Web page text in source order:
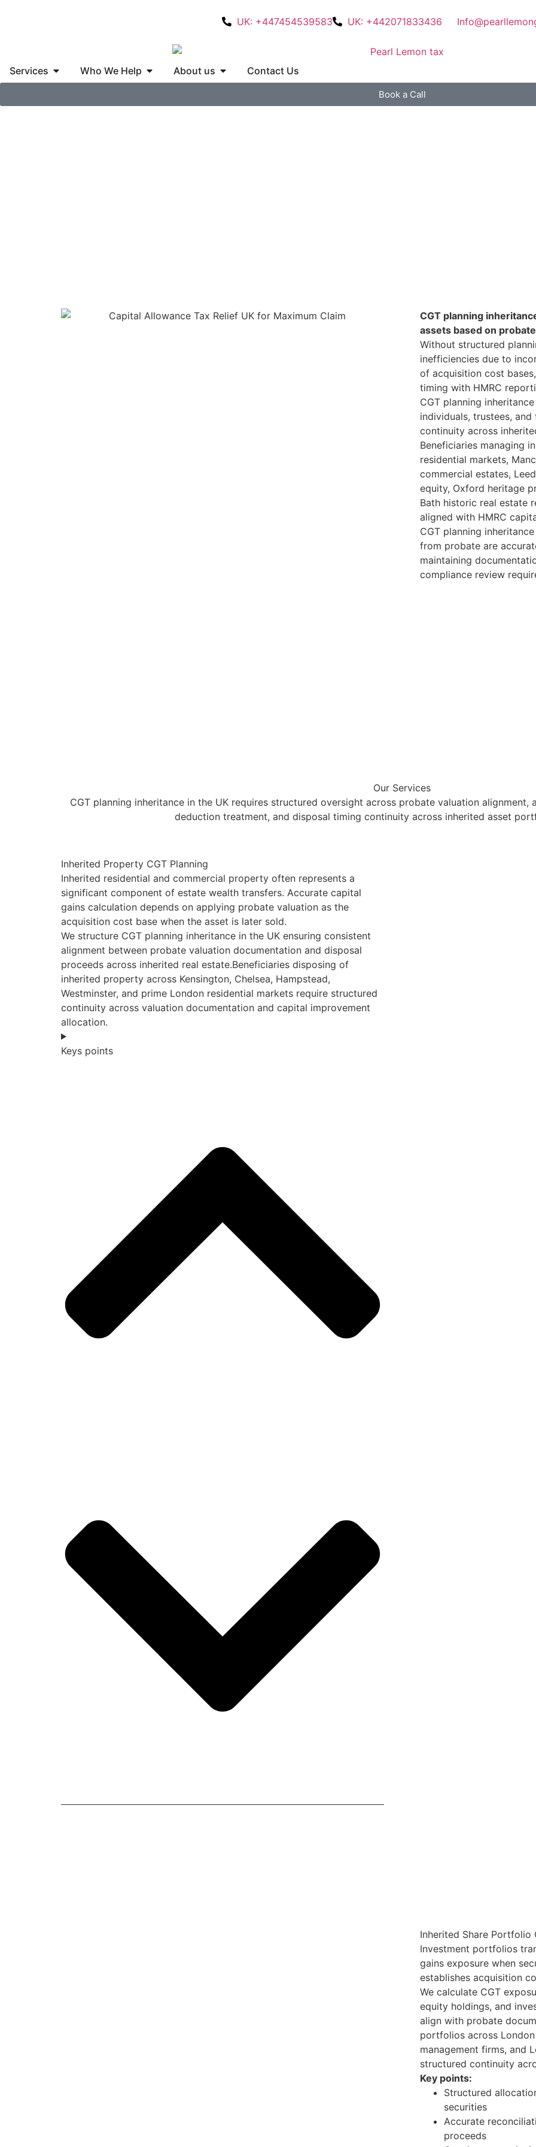
UK: +447454539583 UK: +442071833436
Services Who We Help About us Contact Us
Book a Call
CGT planning
assets based on
Without structured
inefficiencies due to
of acquisition cost
timing with HMRC
CGT planning
individuals, trustees,
continuity across
Beneficiaries managing
residential markets,
commercial estates,
equity, Oxford heritage
Bath historic real estate
aligned with HMRC
CGT planning
from probate are
maintaining
compliance review
Our Services
CGT planning inheritance in the UK requires structured oversight across probate valuation alignment,
deduction treatment, and disposal timing continuity across inherited asset
Inherited Property CGT Planning
Inherited residential and commercial property often represents a
significant component of estate wealth transfers. Accurate capital
gains calculation depends on applying probate valuation as the
acquisition cost base when the asset is later sold.
We structure CGT planning inheritance in the UK ensuring consistent
alignment between probate valuation documentation and disposal
proceeds across inherited real estate.Beneficiaries disposing of
inherited property across Kensington, Chelsea, Hampstead,
Westminster, and prime London residential markets require structured
continuity across valuation documentation and capital improvement
allocation.
Keys points
Inherited Share Portfolio
Investment portfolios
gains exposure when
establishes acquisition
We calculate CGT
equity holdings, and
align with probate
portfolios across
management firms, and
structured continuity
Key points:
Structured
securities
Accurate
proceeds